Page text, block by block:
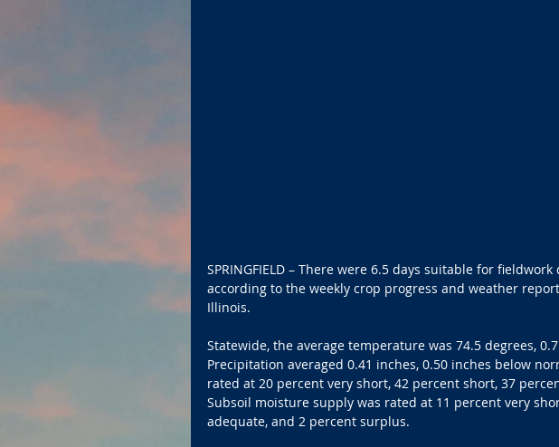
SPRINGFIELD – There were 6.5 days suitable for
according to the weekly crop progress and weather
Illinois.
Statewide, the average temperature was 74.5 degrees,
Precipitation averaged 0.41 inches, 0.50 inches below
rated at 20 percent very short, 42 percent short, 37
Subsoil moisture supply was rated at 11 percent very
adequate, and 2 percent surplus.